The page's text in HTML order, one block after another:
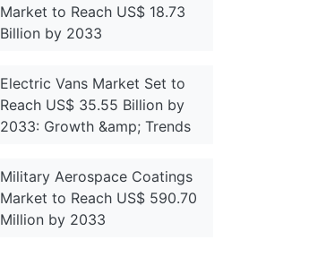
Market to Reach US$ 18.73
Billion by 2033
Electric Vans Market Set to
Reach US$ 35.55 Billion by
2033: Growth &amp; Trends
Military Aerospace Coatings
Market to Reach US$ 590.70
Million by 2033